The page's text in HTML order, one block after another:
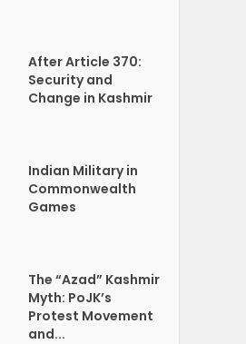
After Article 370:
Security and
Change in Kashmir
Indian Military in
Commonwealth
Games
The “Azad” Kashmir
Myth: PoJK’s
Protest Movement
and...